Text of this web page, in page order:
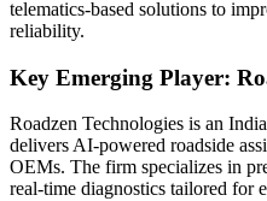
telematics-based solutions to
reliability.
Key Emerging Player:
Roadzen Technologies is an
delivers AI-powered roadside
OEMs. The firm specializes in
real-time diagnostics tailored for